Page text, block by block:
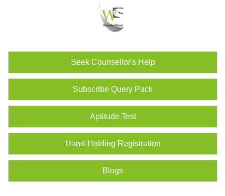
Seek Counsellor's Help
Subscribe Query Pack
Aptitude Test
Hand-Holding Registration
Blogs